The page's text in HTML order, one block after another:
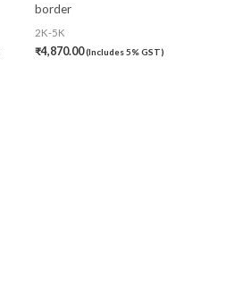
border
2K-5K
₹4,870.00(Includes 5% GST)